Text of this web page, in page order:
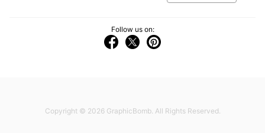
Follow us on:
Copyright © 2026 GraphicBomb. All Rights Reserved.